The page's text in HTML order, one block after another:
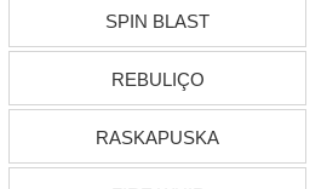
SPIN BLAST
REBULIÇO
RASKAPUSKA